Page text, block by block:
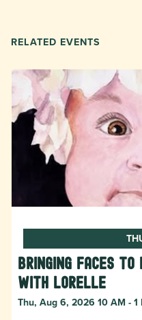
RELATED EVENTS
Bringing Faces
with Lorelle
Thu, Aug 6, 2026 10 AM - 1